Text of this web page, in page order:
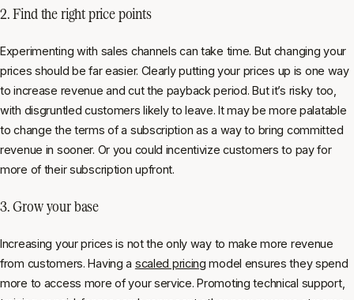
2. Find the right price points
Experimenting with sales channels can take time. But changing your
prices should be far easier. Clearly putting your prices up is one way
to increase revenue and cut the payback period. But it’s risky too,
with disgruntled customers likely to leave. It may be more palatable
to change the terms of a subscription as a way to bring committed
revenue in sooner. Or you could incentivize customers to pay for
more of their subscription upfront.
3. Grow your base
Increasing your prices is not the only way to make more revenue
from customers. Having a scaled pricing model ensures they spend
more to access more of your service. Promoting technical support,